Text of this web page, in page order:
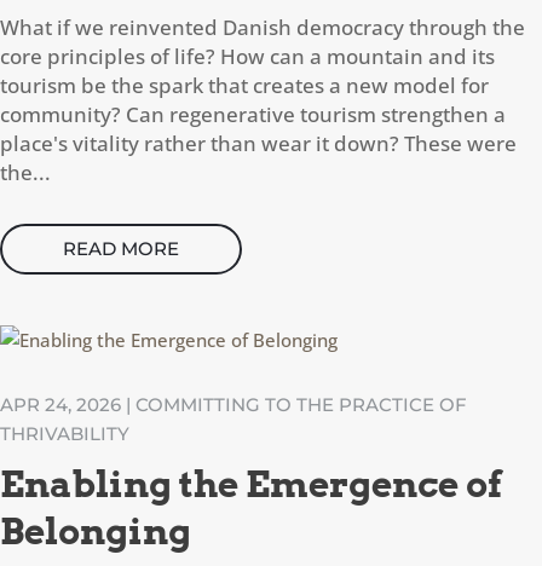
What if we reinvented Danish democracy through the
core principles of life? How can a mountain and its
tourism be the spark that creates a new model for
community? Can regenerative tourism strengthen a
place's vitality rather than wear it down? These were
the...
READ MORE
Enabling the Emergence of
Belonging
APR 24, 2026 | COMMITTING TO THE PRACTICE OF
THRIVABILITY